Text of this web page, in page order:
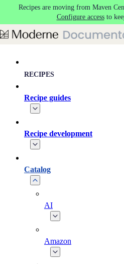
Skip to main content
Recipes are moving from Maven
Configure accessto
RECIPES
Recipe guides
Recipe development
Catalog
AI
Amazon